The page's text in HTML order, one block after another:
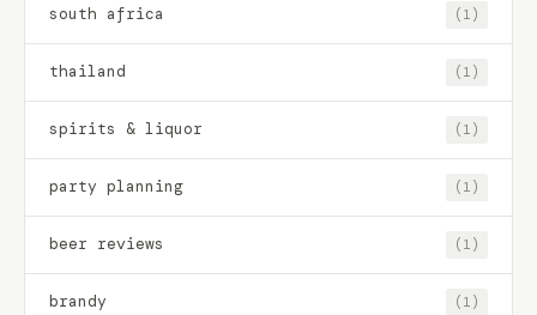
south africa (1)
thailand (1)
spirits & liquor (1)
party planning (1)
beer reviews (1)
brandy (1)